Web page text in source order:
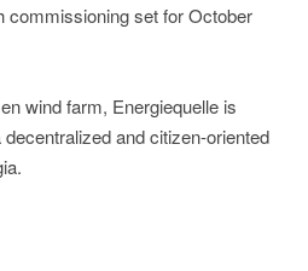
commissioning set for October
wind farm, Energiequelle is
and citizen-oriented